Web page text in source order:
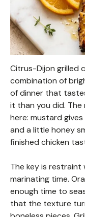
Citrus-Dijon grilled
combination of
of dinner that
it than you did.
here: mustard
and a little honey
finished chicken
The key is
marinating time.
enough time to
that the texture